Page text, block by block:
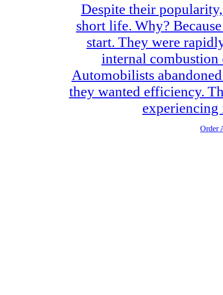
Despite their
short life. Why?
start. They were
internal combustion
Automobilists
they wanted efficiency.
experiencing
Order